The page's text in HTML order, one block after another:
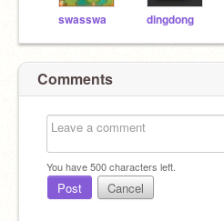
swasswa dingdong
Comments
You have500characters left.
Post Cancel